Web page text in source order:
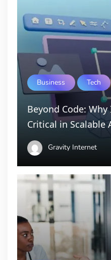
Business Tech
Beyond Code:
Critical in Scalable
Gravity Internet